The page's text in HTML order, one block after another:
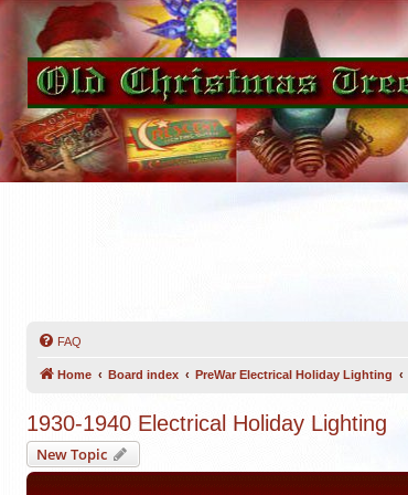
FAQ
Home Board index PreWar Electrical Holiday Lighting
1930-1940 Electrical Holiday Lighting
New Topic